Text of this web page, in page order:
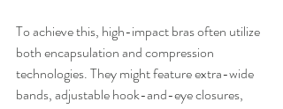
To achieve this, high-impact bras often utilize
both encapsulation and compression
technologies. They might feature extra-wide
bands, adjustable hook-and-eye closures,